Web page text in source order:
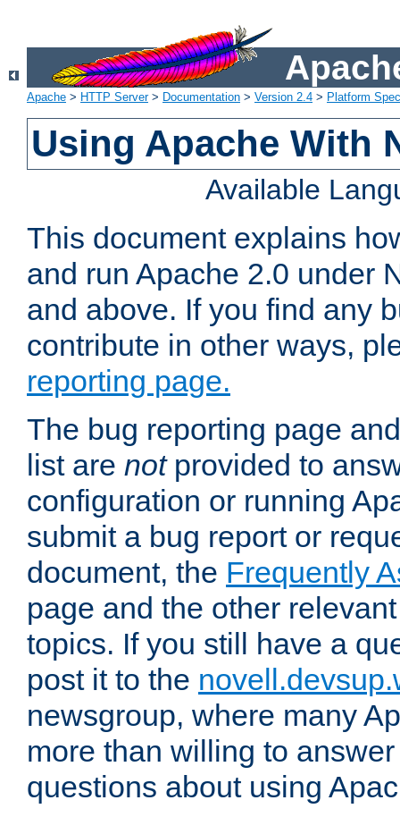
Apache > HTTP Server> Documentation > Version 2.4 > Platform
Using Apache With
Available
This document explains
and run Apache 2.0 under
and above. If you find any
contribute in other ways,
reporting page.
The bug reporting page
list are notprovided to
configuration or running
submit a bug report or
document, the Frequently
page and the other
topics. If you still have a
post it to the
newsgroup, where many
more than willing to
questions about using